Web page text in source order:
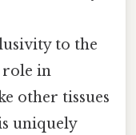
to the
role in
other tissues
uniquely